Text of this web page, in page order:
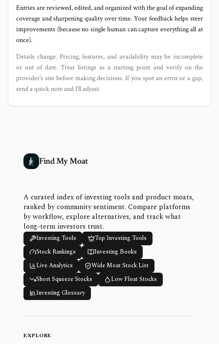
Entries are reviewed, edited, and organized with the goal of expanding
coverage and sharpening quality over time. Your feedback helps steer
improvements (because no single human can capture everything all at
once).
Details change. Pricing, features, and availability may be incomplete
or out of date. Treat listings as a starting point and verify on the
provider’s site before making decisions. If you spot an error or a gap,
send a quick note and I’ll adjust.
Find My Moat
A curated index of investing tools and product moats,
ranked by community sentiment. Compare platforms
by workflow, explore alternatives, and track what
long-term investors trust.
Investing Tools
Top Investing Tools
Stock Rankings
Investing Books
Live Analytics
Wide Moat Stock List
Short Squeeze Stocks
Low Float Stocks
Investing Glossary
EXPLORE